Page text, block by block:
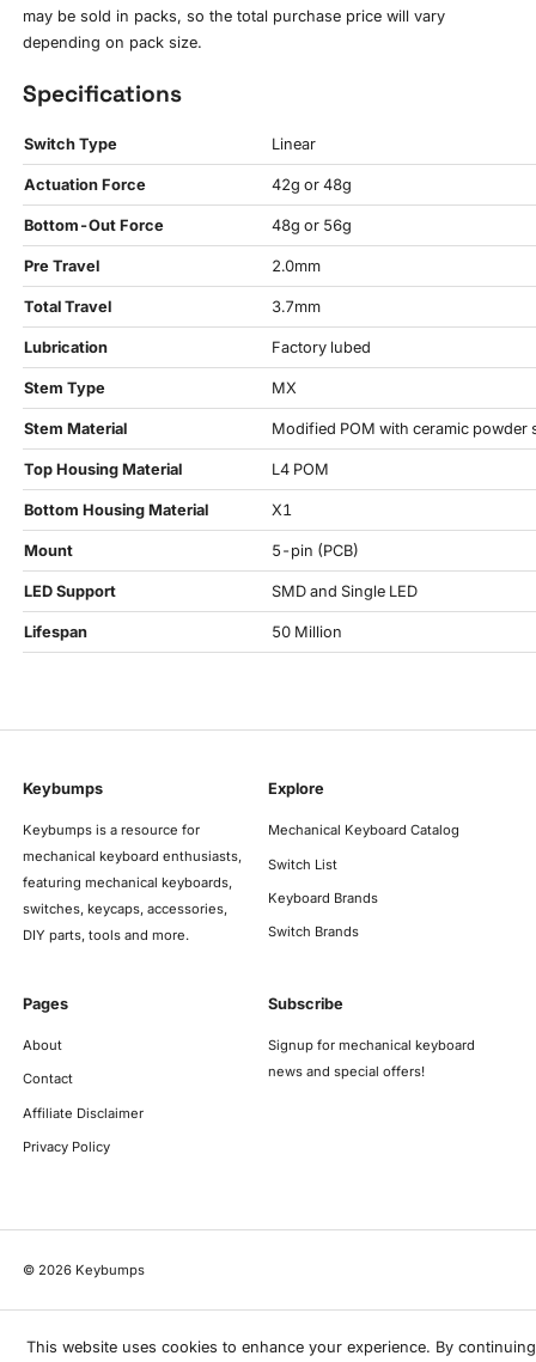
may be sold in packs, so the total purchase price will vary
depending on pack size.
Specifications
Switch Type Linear
Actuation Force 42g or 48g
Bottom-Out Force 48g or 56g
Pre Travel 2.0mm
Total Travel 3.7mm
Lubrication Factory lubed
Stem Type MX
Stem Material Modified POM with ceramic powder
Top Housing Material L4 POM
Bottom Housing Material X1
Mount 5-pin (PCB)
LED Support SMD and Single LED
Lifespan 50 Million
Keybumps
Keybumps is a resource for
mechanical keyboard enthusiasts,
featuring mechanical keyboards,
switches, keycaps, accessories,
DIY parts, tools and more.
Explore
Mechanical Keyboard Catalog
Switch List
Keyboard Brands
Switch Brands
Pages
About
Contact
Affiliate Disclaimer
Privacy Policy
Subscribe
Signup for mechanical keyboard
news and special offers!
©2026 Keybumps
This website uses cookies to enhance your experience. By